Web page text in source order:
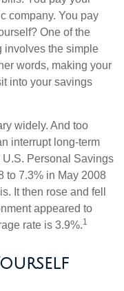
company. You pay
One of the
involves the simple
words, making your
into your savings
widely. And too
interrupt long-term
Personal Savings
to 7.3% in May 2008
It then rose and fell
appeared to
rate is 3.9%.1